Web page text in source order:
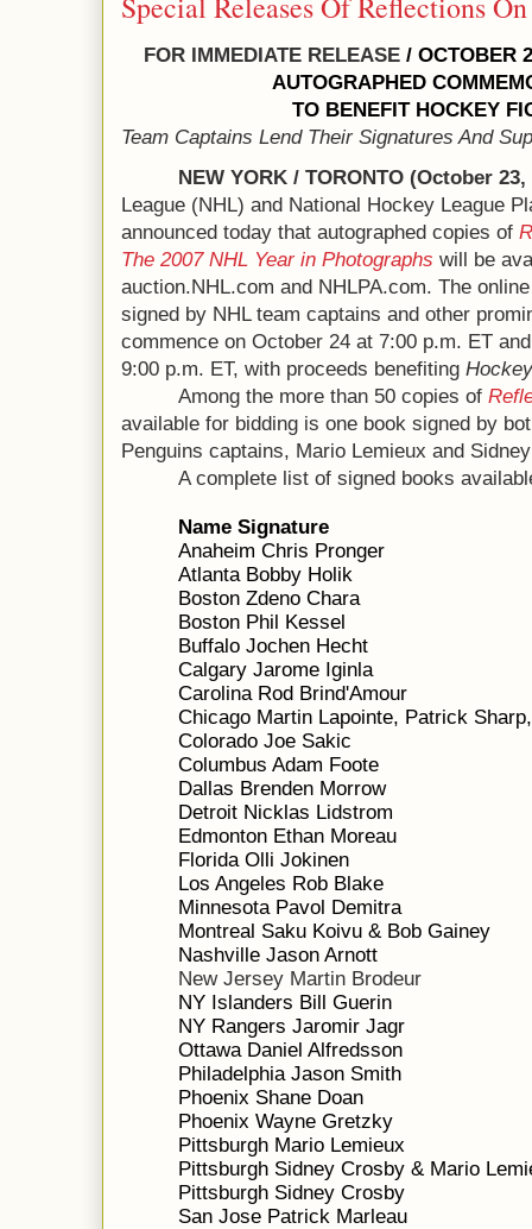
FOR IMMEDIATE RELEASE/ OCTOBER
AUTOGRAPHED
TO BENEFIT HOCKEY
Team Captains Lend Their Signatures And
NEW YORK / TORONTO (October 23,
League (NHL) and National Hockey League
announced today that autographed copies of
The 2007 NHL Year in Photographs will be
auction.NHL.com and NHLPA.com. The
signed by NHL team captains and other
commence on October 24 at 7:00 p.m. ET
9:00 p.m. ET, with proceeds benefiting
Among the more than 50 copies of
available for bidding is one book signed by
Penguins captains, Mario Lemieux and
A complete list of signed books
Name Signature
Anaheim Chris Pronger
Atlanta Bobby Holik
Boston Zdeno Chara
Boston Phil Kessel
Buffalo Jochen Hecht
Calgary Jarome Iginla
Carolina Rod Brind'Amour
Chicago Martin Lapointe, Patrick
Colorado Joe Sakic
Columbus Adam Foote
Dallas Brenden Morrow
Detroit Nicklas Lidstrom
Edmonton Ethan Moreau
Florida Olli Jokinen
Los Angeles Rob Blake
Minnesota Pavol Demitra
Montreal Saku Koivu & Bob Gainey
Nashville Jason Arnott
New Jersey Martin Brodeur
NY Islanders Bill Guerin
NY Rangers Jaromir Jagr
Ottawa Daniel Alfredsson
Philadelphia Jason Smith
Phoenix Shane Doan
Phoenix Wayne Gretzky
Pittsburgh Mario Lemieux
Pittsburgh Sidney Crosby & Mario
Pittsburgh Sidney Crosby
San Jose Patrick Marleau